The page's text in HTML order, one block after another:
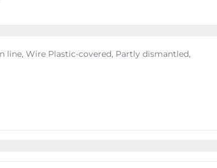
line, Wire Plastic-covered, Partly dismantled,